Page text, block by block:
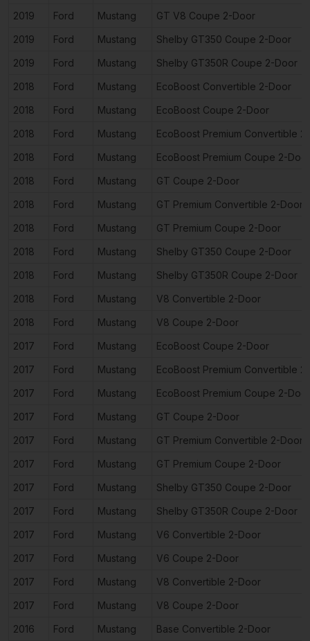
2019
Ford Mustang
GT V8 Coupe 2-Door
2019
Ford Mustang
Shelby GT350 Coupe 2-Door
2019
Ford Mustang
Shelby GT350R Coupe 2-Door
2018
Ford Mustang
EcoBoost Convertible 2-Door
2018
Ford Mustang
EcoBoost Coupe 2-Door
2018
Ford Mustang
EcoBoost Premium Convertible
2018
Ford Mustang
EcoBoost Premium Coupe 2-Door
2018
Ford Mustang
GT Coupe 2-Door
2018
Ford Mustang
GT Premium Convertible 2-Door
2018
Ford Mustang
GT Premium Coupe 2-Door
2018
Ford Mustang
Shelby GT350 Coupe 2-Door
2018
Ford Mustang
Shelby GT350R Coupe 2-Door
2018
Ford Mustang
V8 Convertible 2-Door
2018
Ford Mustang
V8 Coupe 2-Door
2017
Ford Mustang
EcoBoost Coupe 2-Door
2017
Ford Mustang
EcoBoost Premium Convertible
2017
Ford Mustang
EcoBoost Premium Coupe 2-Door
2017
Ford Mustang
GT Coupe 2-Door
2017
Ford Mustang
GT Premium Convertible 2-Door
2017
Ford Mustang
GT Premium Coupe 2-Door
2017
Ford Mustang
Shelby GT350 Coupe 2-Door
2017
Ford Mustang
Shelby GT350R Coupe 2-Door
2017
Ford Mustang
V6 Convertible 2-Door
2017
Ford Mustang
V6 Coupe 2-Door
2017
Ford Mustang
V8 Convertible 2-Door
2017
Ford Mustang
V8 Coupe 2-Door
2016
Ford Mustang Base Convertible 2-Door